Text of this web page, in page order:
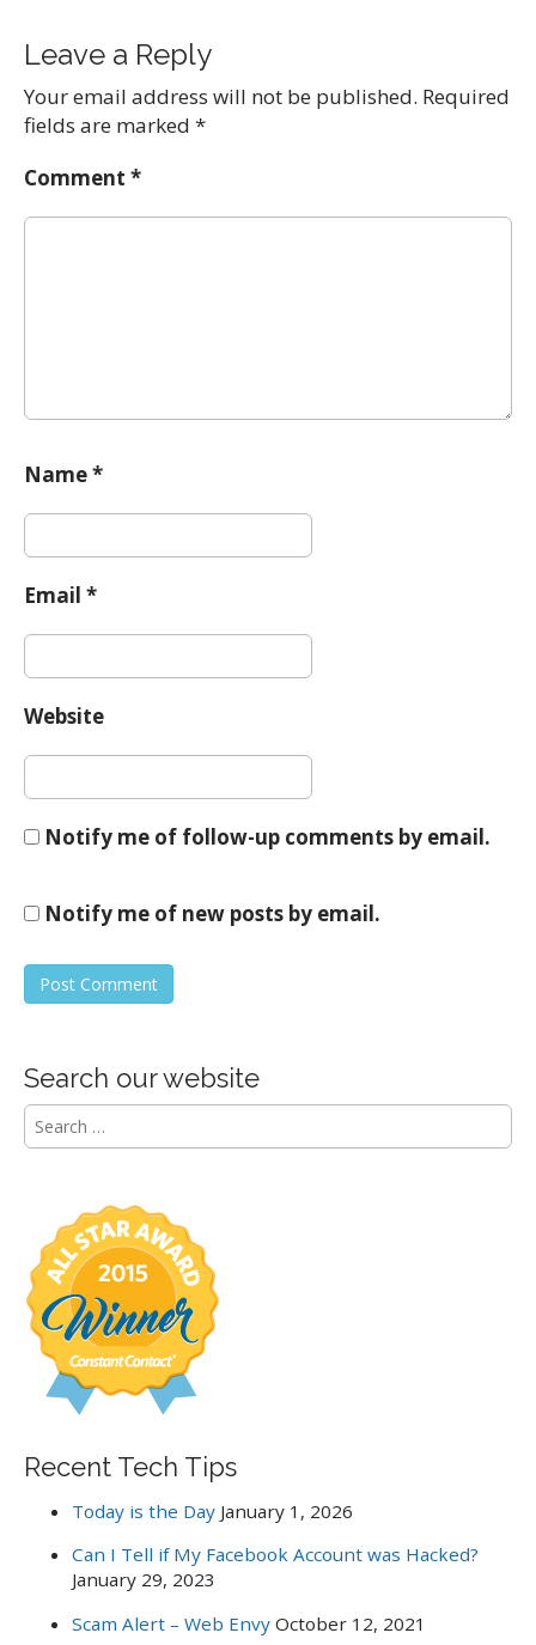
n
a
v
i
g
a
t
Leave a Reply
Your email address will not be published. Required
fields are marked *
Comment *
Name*
Email *
Website
Notify me of follow-up comments by email.
Notify me of new posts by email.
Search our website
S
e
o
r
Recent Tech Tips
Today is the Day January 1, 2026
Can I Tell if My Facebook Account was Hacked?
January 29, 2023
Scam Alert – Web Envy October 12, 2021